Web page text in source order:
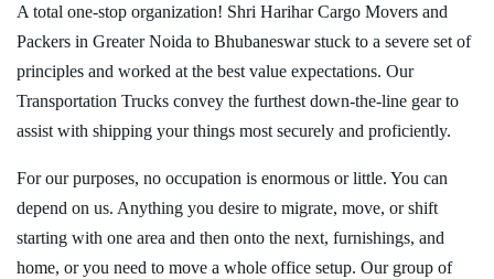
A total one-stop organization! Shri Harihar Cargo Movers and
Packers in Greater Noida to Bhubaneswar stuck to a severe set of
principles and worked at the best value expectations. Our
Transportation Trucks convey the furthest down-the-line gear to
assist with shipping your things most securely and proficiently.
For our purposes, no occupation is enormous or little. You can
depend on us. Anything you desire to migrate, move, or shift
starting with one area and then onto the next, furnishings, and
home, or you need to move a whole office setup. Our group of